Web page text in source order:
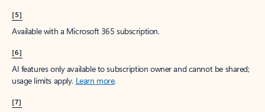
[5]
Available with a Microsoft 365 subscription.
[6]
AI features only available to subscription owner and cannot be shared;
usage limits apply. Learn more.
[7]